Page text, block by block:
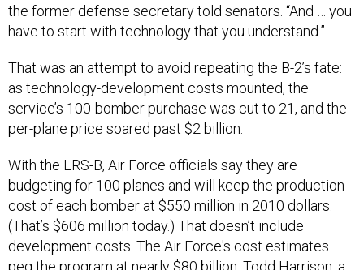
the former defense secretary told senators. “And … you
have to start with technology that you understand.”
That was an attempt to avoid repeating the B-2’s fate:
as technology-development costs mounted, the
service’s 100-bomber purchase was cut to 21, and the
per-plane price soared past $2 billion.
With the LRS-B, Air Force officials say they are
budgeting for 100 planes and will keep the production
cost of each bomber at $550 million in 2010 dollars.
(That’s $606 million today.) That doesn’t include
development costs. The Air Force's cost estimates
peg the program at nearly $80 billion. Todd Harrison, a